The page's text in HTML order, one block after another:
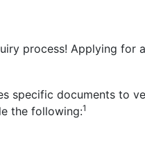
process! Applying for
specific documents to
the following:1